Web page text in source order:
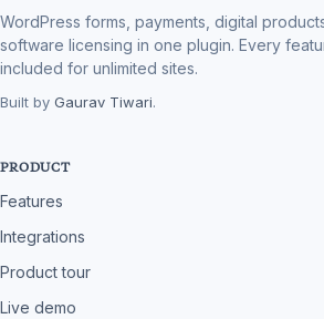
WordPress forms, payments, digital
software licensing in one plugin. Every
included for unlimited sites.
Built by Gaurav Tiwari.
PRODUCT
Features
Integrations
Product tour
Live demo